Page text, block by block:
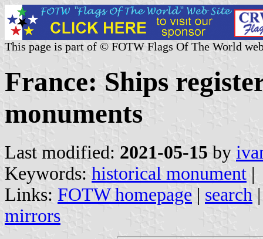
This page is part of © FOTW Flags Of The World
France: Ships
monuments
Last modified: 2021-05-15 by
Keywords: historical monument |
Links: FOTW homepage | search
mirrors